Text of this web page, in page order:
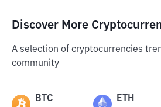
Discover More
A selection of cryptocurrencies
community
BTC ETH